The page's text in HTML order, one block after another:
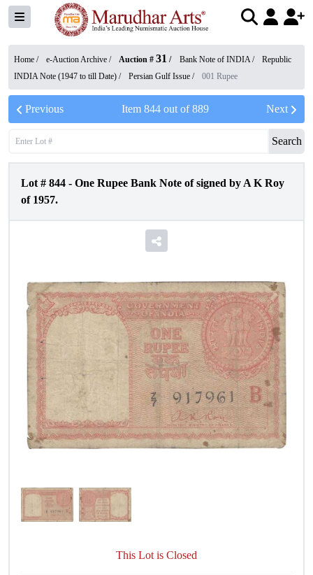
Home / e-Auction Archive / Auction # 31 / Bank Note of INDIA/
Republic
INDIA Note (1947 to till Date) / Persian Gulf Issue / 001 Rupee
Previous Item 844out of889 Next
Search
Lot # 844 - One Rupee Bank Note of signed by A K Roy
of 1957.
This Lot is Closed